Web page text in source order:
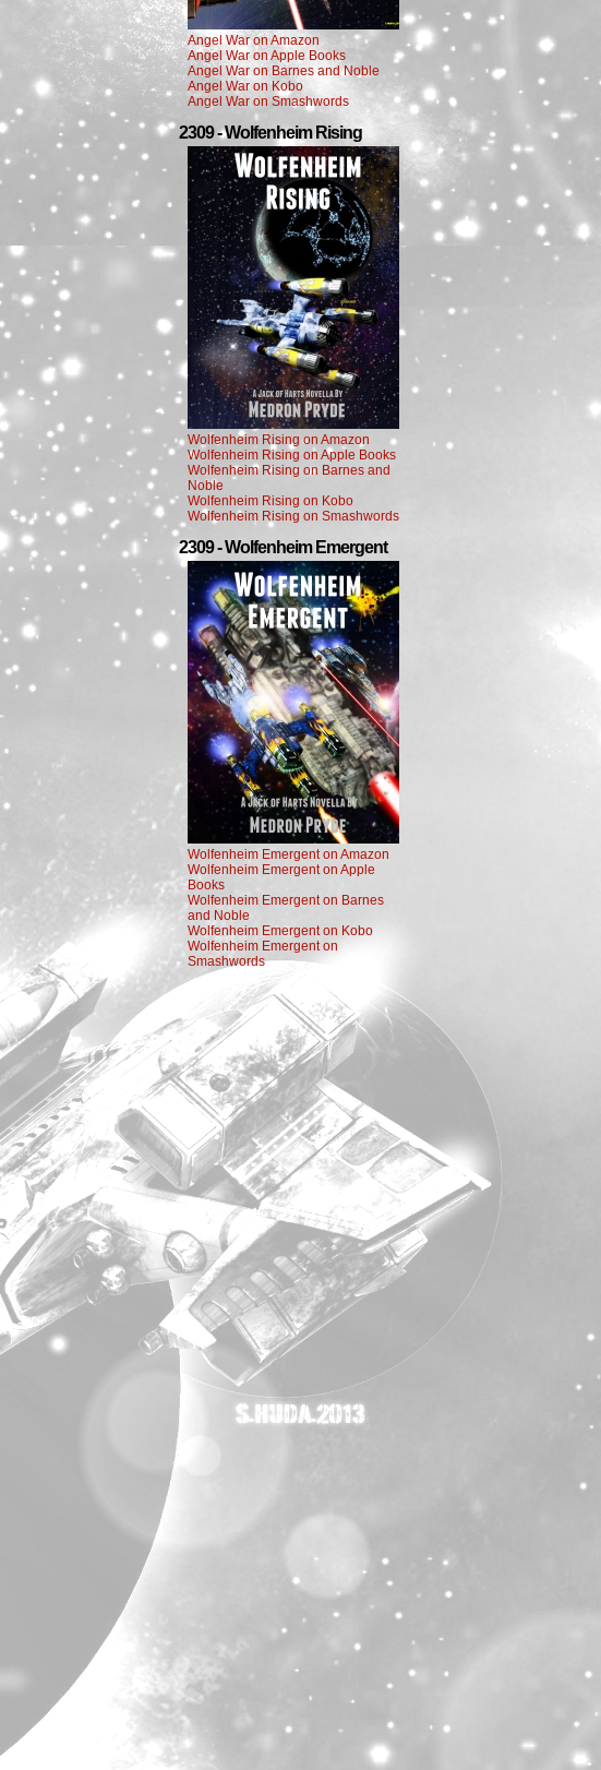
Angel War on Amazon
Angel War on Apple Books
Angel War on Barnes and Noble
Angel War on Kobo
Angel War on Smashwords
2309 - Wolfenheim Rising
Wolfenheim Rising on Amazon
Wolfenheim Rising on Apple Books
Wolfenheim Rising on Barnes and
Noble
Wolfenheim Rising on Kobo
Wolfenheim Rising on Smashwords
2309 - Wolfenheim Emergent
Wolfenheim Emergent on Amazon
Wolfenheim Emergent on Apple
Books
Wolfenheim Emergent on Barnes
and Noble
Wolfenheim Emergent on Kobo
Wolfenheim Emergent on
Smashwords